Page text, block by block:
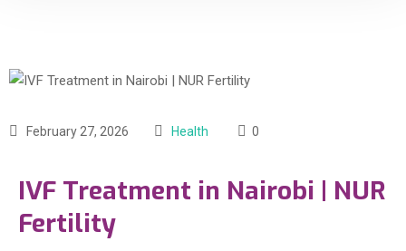
February 27, 2026 Health 0
IVF Treatment in Nairobi | NUR
Fertility